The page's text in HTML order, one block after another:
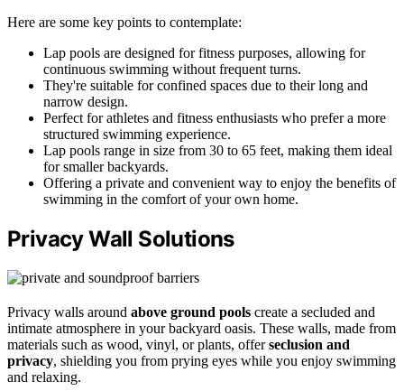
Here are some key points to contemplate:
Lap pools are designed for fitness purposes, allowing for
continuous swimming without frequent turns.
They're suitable for confined spaces due to their long and
narrow design.
Perfect for athletes and fitness enthusiasts who prefer a more
structured swimming experience.
Lap pools range in size from 30 to 65 feet, making them ideal
for smaller backyards.
Offering a private and convenient way to enjoy the benefits of
swimming in the comfort of your own home.
Privacy Wall Solutions
Privacy walls around above ground pools create a secluded and
intimate atmosphere in your backyard oasis. These walls, made from
materials such as wood, vinyl, or plants, offerseclusion and
privacy, shielding you from prying eyes while you enjoy swimming
and relaxing.